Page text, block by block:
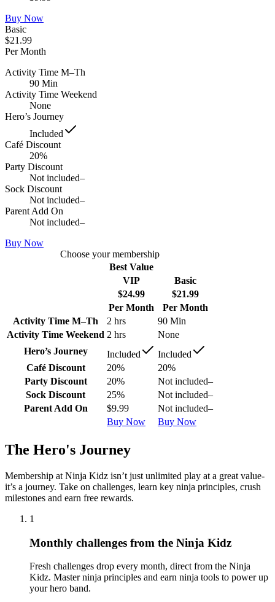
Buy Now
Basic
$21.99
Per Month
Activity Time M–Th
90 Min
Activity Time Weekend
None
Hero’s Journey
Included
Café Discount
20%
Party Discount
Not included–
Sock Discount
Not included–
Parent Add On
Not included–
Buy Now
Choose your membership
Best Value
VIP
Basic
$24.99
$21.99
Per Month
Per Month
Activity Time M–Th
2 hrs
90 Min
Activity Time Weekend 2 hrs
None
Hero’s Journey
Included
Included
Café Discount
20%
20%
Party Discount
20% Not included–
Sock Discount
25% Not included–
Parent Add On
$9.99 Not included–
Buy Now
Buy Now
The Hero's Journey
Membership at Ninja Kidz isn’t just unlimited play at a great value-
it’s a journey. Take on challenges, learn key ninja principles, crush
milestones and earn free rewards.
1
Monthly challenges from the Ninja Kidz
Fresh challenges drop every month, direct from the Ninja
Kidz. Master ninja principles and earn ninja tools to power up
your hero band.